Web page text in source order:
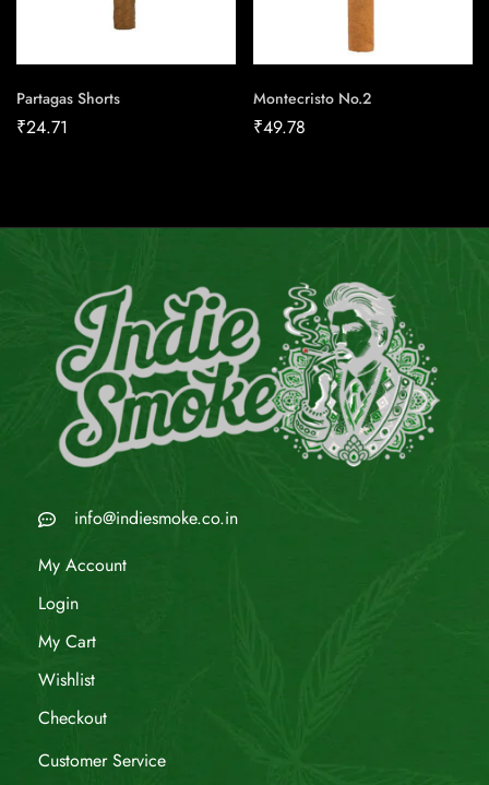
Partagas Shorts
₹24.71
Montecristo No.2
₹49.78
info@indiesmoke.co.in
My Account
Login
My Cart
Wishlist
Checkout
Customer Service